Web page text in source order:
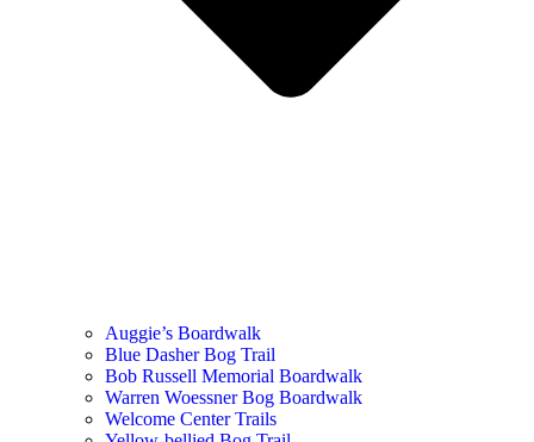
Auggie’s Boardwalk
Blue Dasher Bog Trail
Bob Russell Memorial Boardwalk
Warren Woessner Bog Boardwalk
Welcome Center Trails